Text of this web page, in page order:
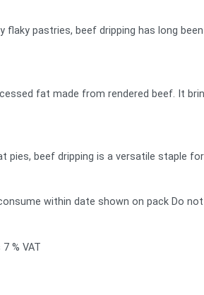
pastries, beef dripping has long
fat made from rendered beef. It
pies, beef dripping is a versatile staple
within date shown on pack Do
% VAT